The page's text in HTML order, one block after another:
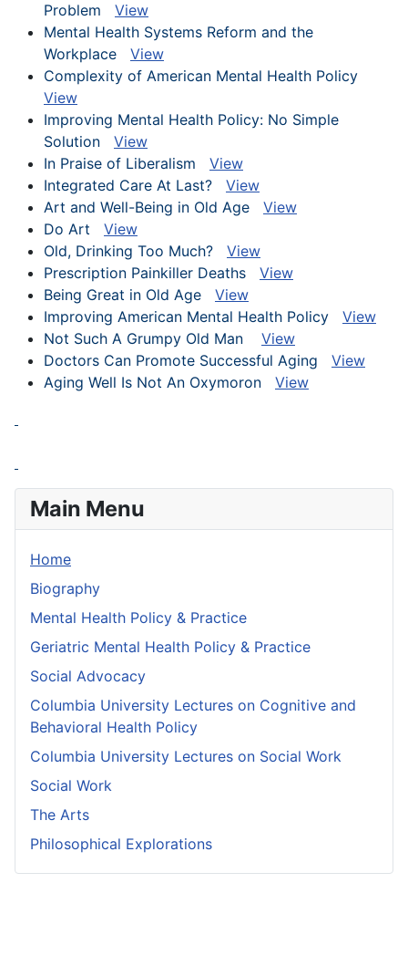
Main Menu
Home
Biography
Mental Health Policy & Practice
Geriatric Mental Health Policy & Practice
Social Advocacy
Columbia University Lectures on Cognitive and
Behavioral Health Policy
Columbia University Lectures on Social Work
Social Work
The Arts
Philosophical Explorations
Problem View
Mental Health Systems Reform and the
Workplace View
Complexity of American Mental Health Policy
View
Improving Mental Health Policy: No Simple
Solution View
In Praise of Liberalism View
Integrated Care At Last? View
Art and Well-Being in Old Age View
Do Art View
Old, Drinking Too Much? View
Prescription Painkiller Deaths View
Being Great in Old Age View
Improving American Mental Health Policy View
Not Such A Grumpy Old Man View
Doctors Can Promote Successful Aging View
Aging Well Is Not An Oxymoron View